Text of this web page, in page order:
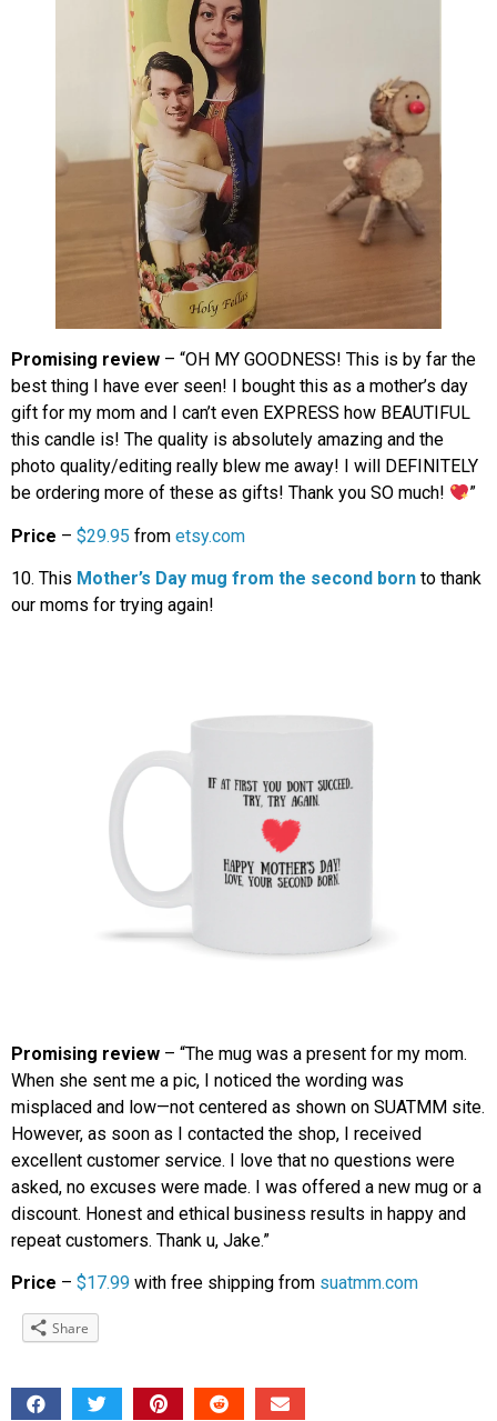
Promising review – “OH MY GOODNESS! This is by far the
best thing I have ever seen! I bought this as a mother’s day
gift for my mom and I can’t even EXPRESS how BEAUTIFUL
this candle is! The quality is absolutely amazing and the
photo quality/editing really blew me away! I will DEFINITELY
be ordering more of these as gifts! Thank you SO much!
”
Price – $29.95 from etsy.com
10. This Mother’s Day mug from the second born to thank
our moms for trying again!
Promising review – “The mug was a present for my mom.
When she sent me a pic, I noticed the wording was
misplaced and low—not centered as shown on SUATMM site.
However, as soon as I contacted the shop, I received
excellent customer service. I love that no questions were
asked, no excuses were made. I was offered a new mug or a
discount. Honest and ethical business results in happy and
repeat customers. Thank u, Jake.”
Price – $17.99 with free shipping from suatmm.com
Share